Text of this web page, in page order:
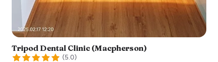
Tripod Dental Clinic (Macpherson)
(5.0)